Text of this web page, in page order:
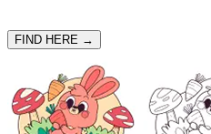
FIND HERE →